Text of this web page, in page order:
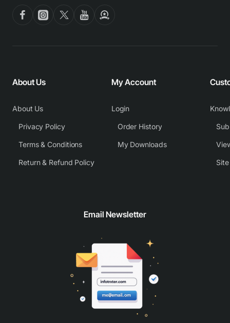
About Us
About Us
Privacy Policy
Terms & Conditions
Return & Refund Policy
My Account
Login
Order History
My Downloads
Email Newsletter